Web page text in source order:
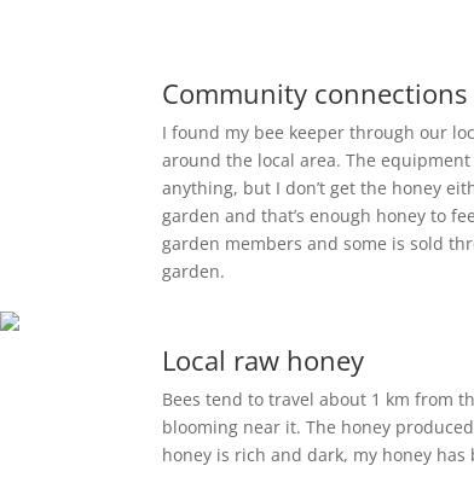
Community connections
I found my bee keeper through our
around the local area. The
anything, but I don’t get the honey
garden and that’s enough honey to
garden members and some is sold
garden.
Local raw honey
Bees tend to travel about 1 km from
blooming near it. The honey
honey is rich and dark, my honey